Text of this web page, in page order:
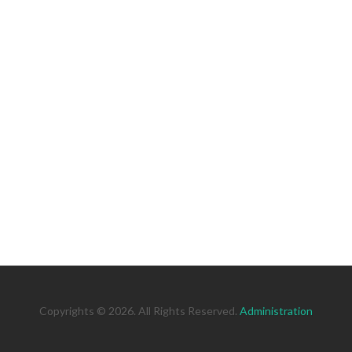
Copyrights © 2026. All Rights Reserved. Administration